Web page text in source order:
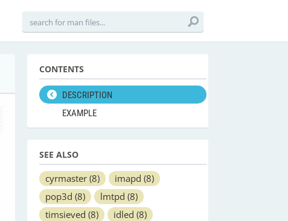
CONTENTS
DESCRIPTION
EXAMPLE
SEE ALSO
cyrmaster (8) imapd (8)
pop3d (8) lmtpd (8)
timsieved (8) idled (8)